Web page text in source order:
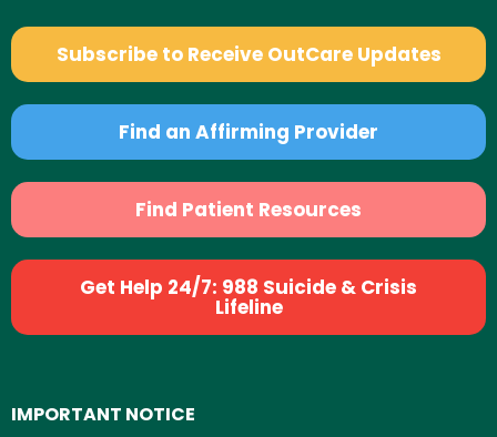
Subscribe to Receive OutCare Updates
Find an Affirming Provider
Find Patient Resources
Get Help 24/7: 988 Suicide & Crisis
Lifeline
IMPORTANT NOTICE